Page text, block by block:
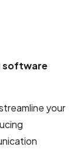
software
your